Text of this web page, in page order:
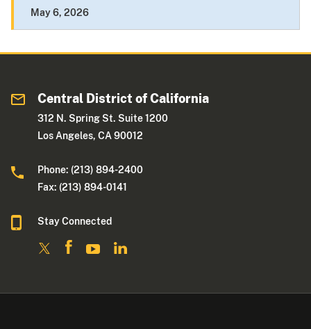
May 6, 2026
Central District of California
312 N. Spring St. Suite 1200
Los Angeles, CA 90012
Phone: (213) 894-2400
Fax: (213) 894-0141
Stay Connected